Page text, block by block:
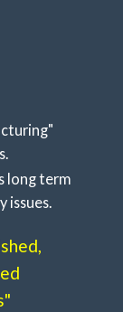
long term
issues.